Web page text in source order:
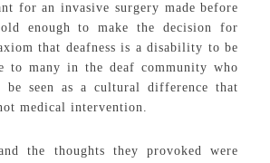
for an invasive surgery made before
enough to make the decision for
that deafness is a disability to be
to many in the deaf community who
be seen as a cultural difference that
medical intervention.
the thoughts they provoked were